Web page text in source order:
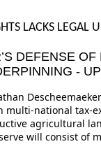
LACKS
DEFENSE
-
multi-national tax-
agricultural
will consist